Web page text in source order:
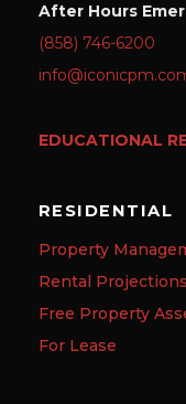
After Hours
(858) 746-6200
EDUCATIONAL
RESIDENTIAL
Property
Rental Projections
Free Property
For Lease